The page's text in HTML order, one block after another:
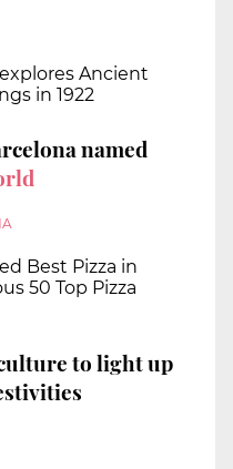
Ancient
in 1922
named
Best Pizza in
50 Top Pizza
to light up